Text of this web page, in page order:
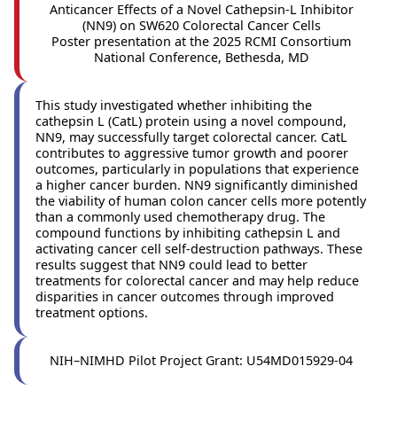
Anticancer Effects of a Novel Cathepsin‑L Inhibitor
(NN9) on SW620 Colorectal Cancer Cells
Poster presentation at the 2025 RCMI Consortium
National Conference, Bethesda, MD
This study investigated whether inhibiting the
cathepsin L (CatL) protein using a novel compound,
NN9, may successfully target colorectal cancer. CatL
contributes to aggressive tumor growth and poorer
outcomes, particularly in populations that experience
a higher cancer burden. NN9 significantly diminished
the viability of human colon cancer cells more potently
than a commonly used chemotherapy drug. The
compound functions by inhibiting cathepsin L and
activating cancer cell self-destruction pathways. These
results suggest that NN9 could lead to better
treatments for colorectal cancer and may help reduce
disparities in cancer outcomes through improved
treatment options.
NIH–NIMHD Pilot Project Grant: U54MD015929‑04